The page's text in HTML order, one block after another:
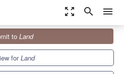
zoom_out_map search menu
for the Analysis of Pathways
to Land
forLand